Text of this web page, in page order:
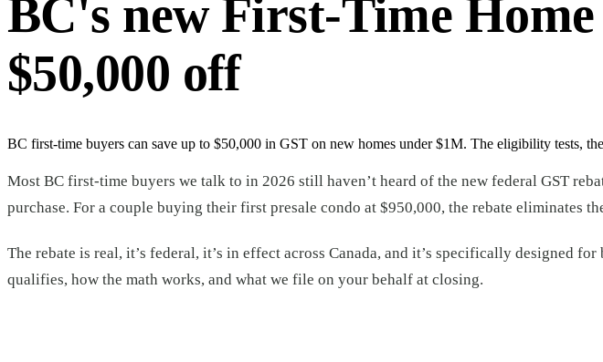
BC's new First-Time
$50,000 off
BC first-time buyers can save up to $50,000 in GST on new homes under $1M. The eligibility tests,
Most BC first-time buyers we talk to in 2026 still haven’t heard of the new federal GST
purchase. For a couple buying their first presale condo at $950,000, the rebate eliminates
The rebate is real, it’s federal, it’s in effect across Canada, and it’s specifically designed
qualifies, how the math works, and what we file on your behalf at closing.